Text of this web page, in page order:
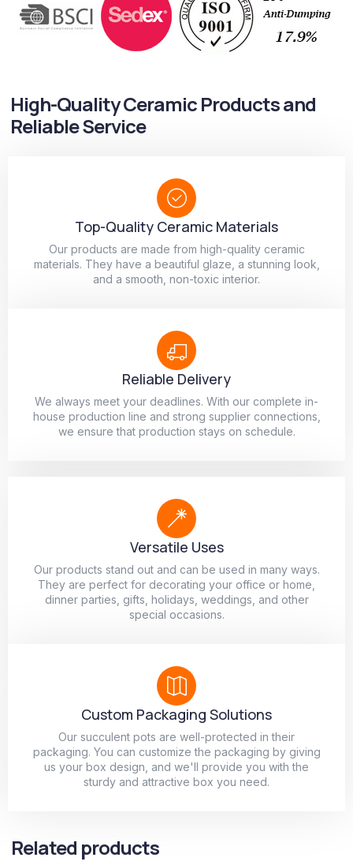
High-Quality Ceramic Products and
Reliable Service
Top-Quality Ceramic Materials
Our products are made from high-quality ceramic
materials. They have a beautiful glaze, a stunning look,
and a smooth, non-toxic interior.
Reliable Delivery
We always meet your deadlines. With our complete in-
house production line and strong supplier connections,
we ensure that production stays on schedule.
Versatile Uses
Our products stand out and can be used in many ways.
They are perfect for decorating your office or home,
dinner parties, gifts, holidays, weddings, and other
special occasions.
Custom Packaging Solutions
Our succulent pots are well-protected in their
packaging. You can customize the packaging by giving
us your box design, and we'll provide you with the
sturdy and attractive box you need.
Related products